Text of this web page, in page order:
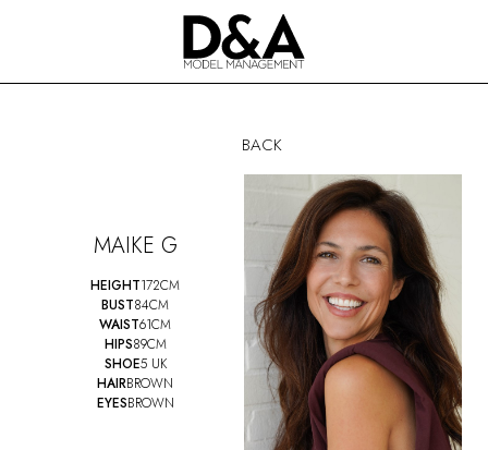
BACK
MAIKE G
HEIGHT172CM
BUST84CM
WAIST61CM
HIPS89CM
SHOE5 UK
HAIRBROWN
EYESBROWN